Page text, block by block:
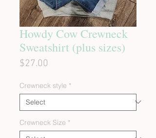
Howdy Cow Crewneck
Sweatshirt (plus sizes)
$27.00
Crewneck style *
Crewneck Size *